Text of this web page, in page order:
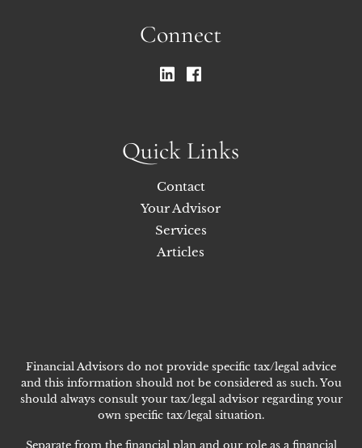
Connect
Quick Links
Contact
Your Advisor
Services
Articles
Financial Advisors do not provide specific tax/legal advice
and this information should not be considered as such. You
should always consult your tax/legal advisor regarding your
own specific tax/legal situation.
Separate from the financial plan and our role as a financial